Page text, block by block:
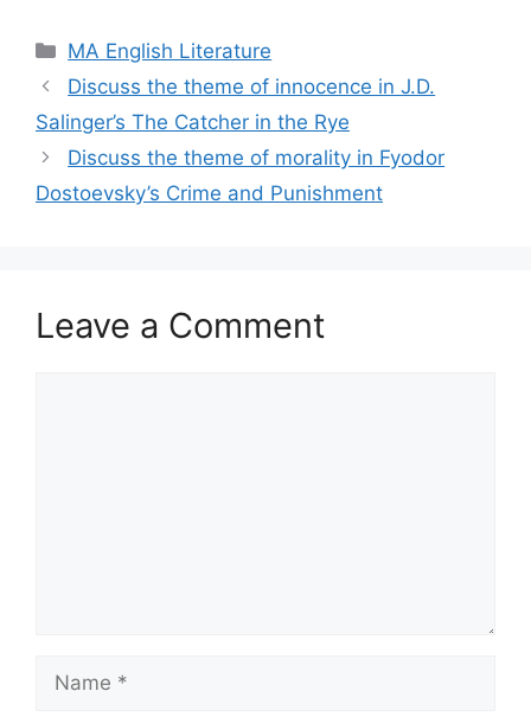
Categories
MA English Literature
Discuss the theme of innocence in J.D.
Salinger’s The Catcher in the Rye
Discuss the theme of morality in Fyodor
Dostoevsky’s Crime and Punishment
Leave a Comment
Name